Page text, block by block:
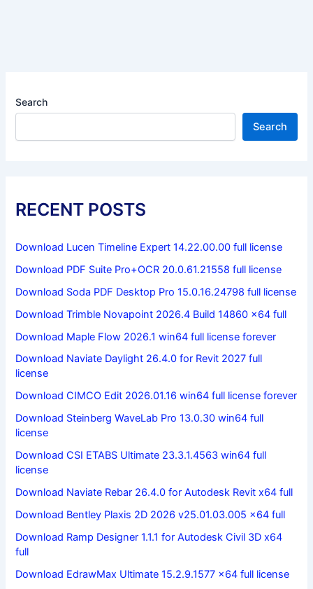
Search
Search
RECENT POSTS
Download Lucen Timeline Expert 14.22.00.00 full license
Download PDF Suite Pro+OCR 20.0.61.21558 full license
Download Soda PDF Desktop Pro 15.0.16.24798 full license
Download Trimble Novapoint 2026.4 Build 14860 x64 full
Download Maple Flow 2026.1 win64 full license forever
Download Naviate Daylight 26.4.0 for Revit 2027 full
license
Download CIMCO Edit 2026.01.16 win64 full license forever
Download Steinberg WaveLab Pro 13.0.30 win64 full
license
Download CSI ETABS Ultimate 23.3.1.4563 win64 full
license
Download Naviate Rebar 26.4.0 for Autodesk Revit x64 full
Download Bentley Plaxis 2D 2026 v25.01.03.005 x64 full
Download Ramp Designer 1.1.1 for Autodesk Civil 3D x64
full
Download EdrawMax Ultimate 15.2.9.1577 x64 full license